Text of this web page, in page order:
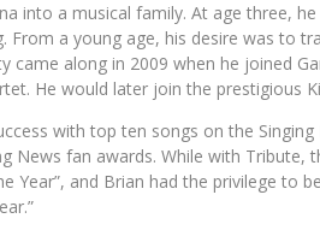
into a musical family. At age three,
From a young age, his desire was to
came along in 2009 when he joined
He would later join the prestigious
with top ten songs on the
News fan awards. While with Tribute,
Year”, and Brian had the privilege to